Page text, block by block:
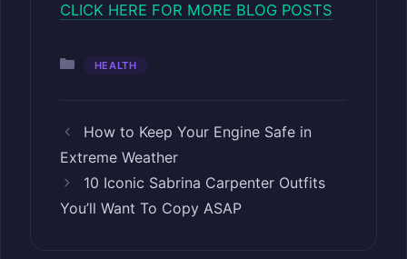
CLICK HERE FOR MORE BLOG POSTS
Categories
HEALTH
How to Keep Your Engine Safe in
Extreme Weather
10 Iconic Sabrina Carpenter Outfits
You’ll Want To Copy ASAP